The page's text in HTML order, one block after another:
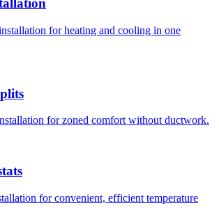
for heating and cooling in one
for zoned comfort without ductwork.
for convenient, efficient temperature